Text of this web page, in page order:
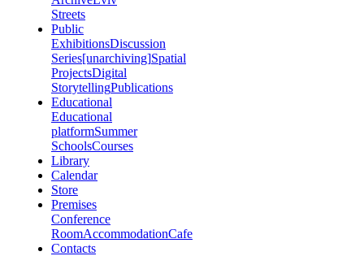
Streets
Public
ExhibitionsDiscussion
Series[unarchiving]Spatial
ProjectsDigital
StorytellingPublications
Educational
Educational
platformSummer
SchoolsCourses
Library
Calendar
Store
Premises
Conference
RoomAccommodationCafe
Contacts